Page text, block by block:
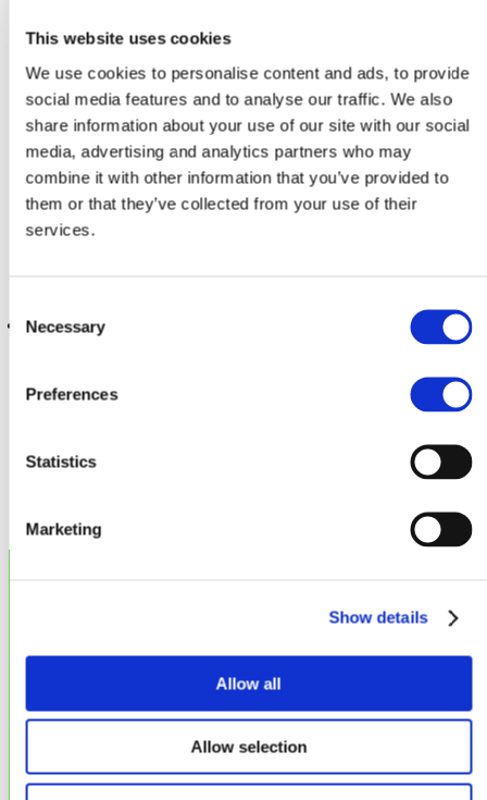
This website uses cookies
We use cookies to personalise content and ads, to provide
social media features and to analyse our traffic. We also
share information about your use of our site with our social
media, advertising and analytics partners who may
combine it with other information that you’ve provided to
them or that they’ve collected from your use of their
services.
Selection
Necessary
Preferences
Statistics
Marketing
Show details
Allow all
Allow selection
blog.
Photo by NASAon Unsplash
Web
Disclaimer
Privacy Policy